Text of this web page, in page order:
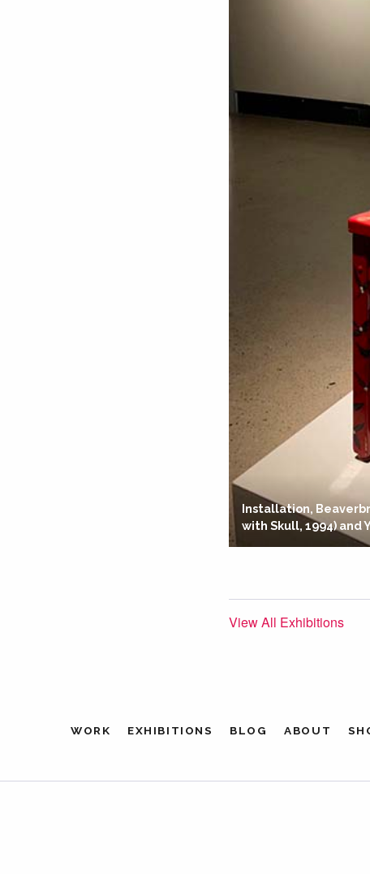
Installation,
with Skull, 1994) and
View All Exhibitions
WORK EXHIBITIONS BLOG ABOUT